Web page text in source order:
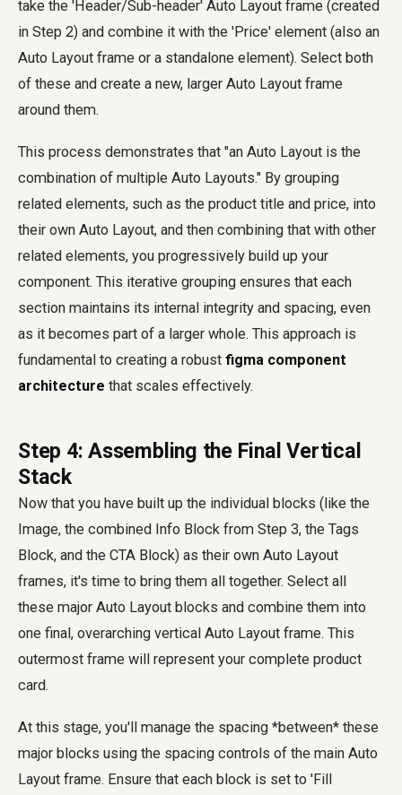
take the 'Header/Sub-header' Auto Layout frame (created
in Step 2) and combine it with the 'Price' element (also an
Auto Layout frame or a standalone element). Select both
of these and create a new, larger Auto Layout frame
around them.
This process demonstrates that "an Auto Layout is the
combination of multiple Auto Layouts." By grouping
related elements, such as the product title and price, into
their own Auto Layout, and then combining that with other
related elements, you progressively build up your
component. This iterative grouping ensures that each
section maintains its internal integrity and spacing, even
as it becomes part of a larger whole. This approach is
fundamental to creating a robust figma component
architecture that scales effectively.
Step 4: Assembling the Final Vertical
Stack
Now that you have built up the individual blocks (like the
Image, the combined Info Block from Step 3, the Tags
Block, and the CTA Block) as their own Auto Layout
frames, it's time to bring them all together. Select all
these major Auto Layout blocks and combine them into
one final, overarching vertical Auto Layout frame. This
outermost frame will represent your complete product
card.
At this stage, you'll manage the spacing *between* these
major blocks using the spacing controls of the main Auto
Layout frame. Ensure that each block is set to 'Fill